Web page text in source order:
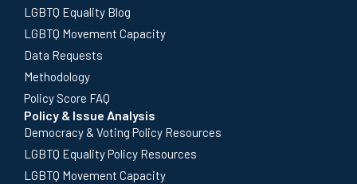
LGBTQ Equality Blog
LGBTQ Movement Capacity
Data Requests
Methodology
Policy Score FAQ
Policy & Issue Analysis
Democracy & Voting Policy Resources
LGBTQ Equality Policy Resources
LGBTQ Movement Capacity